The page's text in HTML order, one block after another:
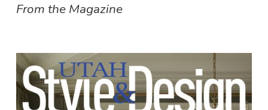
From the Magazine